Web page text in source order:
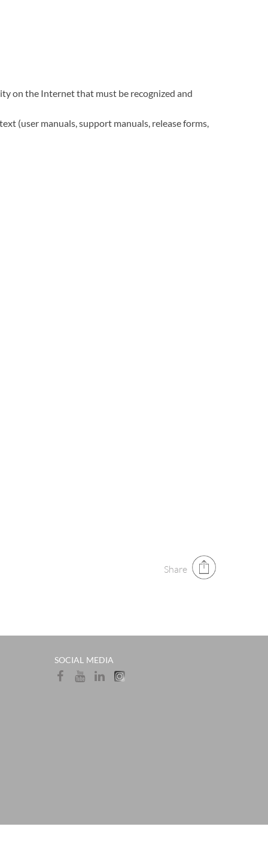
on the Internet that must be recognized and
(user manuals, support manuals, release forms,
Share
SOCIAL MEDIA​